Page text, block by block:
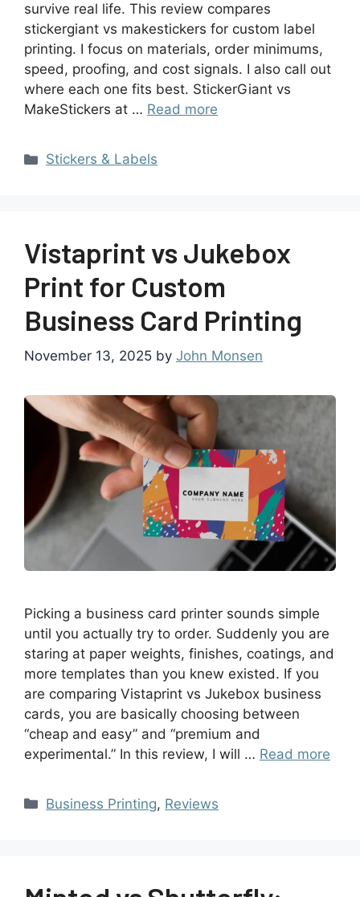
survive real life. This review compares
stickergiant vs makestickers for custom label
printing. I focus on materials, order minimums,
speed, proofing, and cost signals. I also call out
where each one fits best. StickerGiant vs
MakeStickers at … Read more
Stickers & Labels
Vistaprint vs Jukebox
Print for Custom
Business Card Printing
November 13, 2025 by John Monsen
Picking a business card printer sounds simple
until you actually try to order. Suddenly you are
staring at paper weights, finishes, coatings, and
more templates than you knew existed. If you
are comparing Vistaprint vs Jukebox business
cards, you are basically choosing between
“cheap and easy” and “premium and
experimental.” In this review, I will … Read more
Business Printing, Reviews